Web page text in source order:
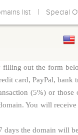
list | Special
filling out the form
card, PayPal,
(5%) or
You will
the domain will